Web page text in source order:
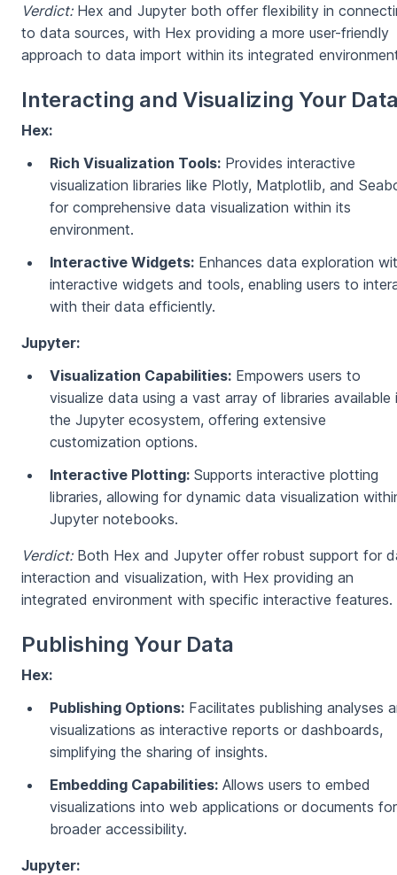
Verdict:Hex and Jupyter both offer flexibility in
to data sources, with Hex providing a more user-friendly
approach to data import within its integrated
Interacting and Visualizing Your
Hex:
Rich Visualization Tools: Provides interactive
visualization libraries like Plotly, Matplotlib, and
for comprehensive data visualization within its
environment.
Interactive Widgets: Enhances data exploration
interactive widgets and tools, enabling users to
with their data efficiently.
Jupyter:
Visualization Capabilities: Empowers users to
visualize data using a vast array of libraries available
the Jupyter ecosystem, offering extensive
customization options.
Interactive Plotting: Supports interactive plotting
libraries, allowing for dynamic data visualization
Jupyter notebooks.
Verdict:Both Hex and Jupyter offer robust support for
interaction and visualization, with Hex providing an
integrated environment with specific interactive features.
Publishing Your Data
Hex:
Publishing Options: Facilitates publishing analyses
visualizations as interactive reports or dashboards,
simplifying the sharing of insights.
Embedding Capabilities: Allows users to embed
visualizations into web applications or documents for
broader accessibility.
Jupyter: